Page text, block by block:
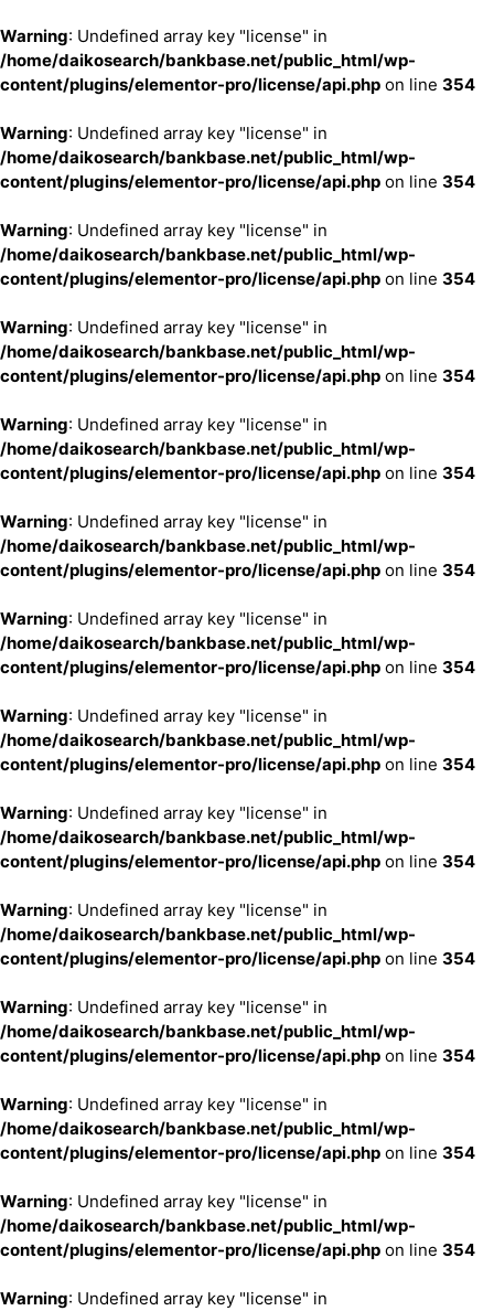
Warning: Undefined array key "license" in
/home/daikosearch/bankbase.net/public_html/wp-
content/plugins/elementor-pro/license/api.php on line 354
Warning: Undefined array key "license" in
/home/daikosearch/bankbase.net/public_html/wp-
content/plugins/elementor-pro/license/api.php on line 354
Warning: Undefined array key "license" in
/home/daikosearch/bankbase.net/public_html/wp-
content/plugins/elementor-pro/license/api.php on line 354
Warning: Undefined array key "license" in
/home/daikosearch/bankbase.net/public_html/wp-
content/plugins/elementor-pro/license/api.php on line 354
Warning: Undefined array key "license" in
/home/daikosearch/bankbase.net/public_html/wp-
content/plugins/elementor-pro/license/api.php on line 354
Warning: Undefined array key "license" in
/home/daikosearch/bankbase.net/public_html/wp-
content/plugins/elementor-pro/license/api.php on line 354
Warning: Undefined array key "license" in
/home/daikosearch/bankbase.net/public_html/wp-
content/plugins/elementor-pro/license/api.php on line 354
Warning: Undefined array key "license" in
/home/daikosearch/bankbase.net/public_html/wp-
content/plugins/elementor-pro/license/api.php on line 354
Warning: Undefined array key "license" in
/home/daikosearch/bankbase.net/public_html/wp-
content/plugins/elementor-pro/license/api.php on line 354
Warning: Undefined array key "license" in
/home/daikosearch/bankbase.net/public_html/wp-
content/plugins/elementor-pro/license/api.php on line 354
Warning: Undefined array key "license" in
/home/daikosearch/bankbase.net/public_html/wp-
content/plugins/elementor-pro/license/api.php on line 354
Warning: Undefined array key "license" in
/home/daikosearch/bankbase.net/public_html/wp-
content/plugins/elementor-pro/license/api.php on line 354
Warning: Undefined array key "license" in
/home/daikosearch/bankbase.net/public_html/wp-
content/plugins/elementor-pro/license/api.php on line 354
Warning: Undefined array key "license" in